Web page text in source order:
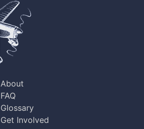
About
FAQ
Glossary
Get Involved